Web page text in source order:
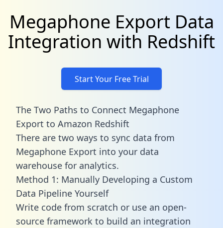
Megaphone Export Data
Integration with Redshift
Start Your Free Trial
The Two Paths to Connect Megaphone
Export to Amazon Redshift
There are two ways to sync data from
Megaphone Export into your data
warehouse for analytics.
Method 1: Manually Developing a Custom
Data Pipeline Yourself
Write code from scratch or use an open-
source framework to build an integration